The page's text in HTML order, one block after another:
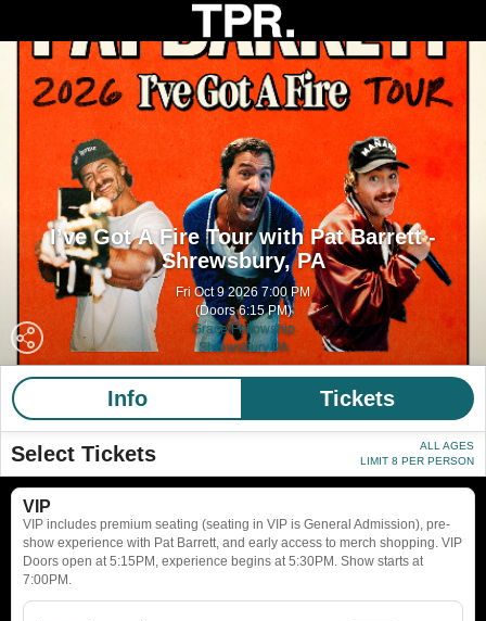
I’ve Got A Fire Tour with Pat Barrett -
Shrewsbury, PA
Fri Oct 9 2026 7:00 PM
(Doors 6:15 PM)
Grace Fellowship
Shrewsbury PA
Info Tickets
Select Tickets
ALL AGES
LIMIT 8 PER PERSON
VIP
VIP includes premium seating (seating in VIP is General Admission), pre-
show experience with Pat Barrett, and early access to merch shopping. VIP
Doors open at 5:15PM, experience begins at 5:30PM. Show starts at
7:00PM.